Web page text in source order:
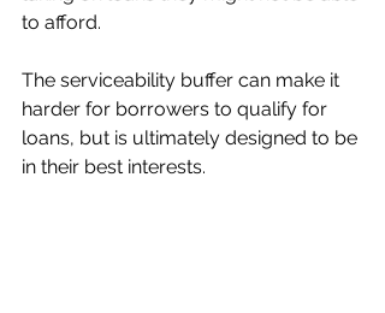
to afford.
The serviceability buffer can make it
harder for borrowers to qualify for
loans, but is ultimately designed to be
in their best interests.